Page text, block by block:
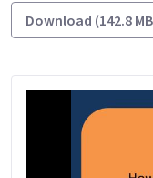
Download (142.8